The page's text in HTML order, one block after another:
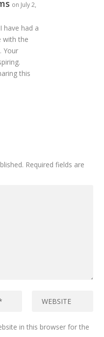
on July 2,
have had a
with the
Your
this
Required fields are
in this browser for the